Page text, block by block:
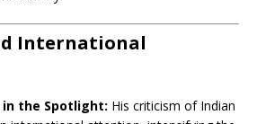
International
in the Spotlight: His criticism of Indian